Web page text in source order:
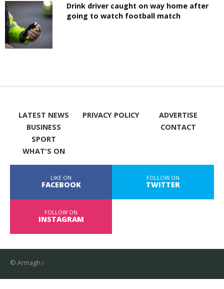
Drink driver caught on way home after
going to watch football match
LATEST NEWS
BUSINESS
SPORT
WHAT'S ON
PRIVACY POLICY
ADVERTISE
CONTACT
LIKE ON
FACEBOOK
FOLLOW ON
TWITTER
FOLLOW ON
INSTAGRAM
© Armagh i